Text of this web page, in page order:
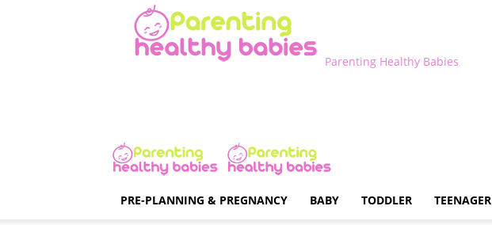
Parenting Healthy Babies
PRE-PLANNING & PREGNANCY BABY TODDLER TEENAGER